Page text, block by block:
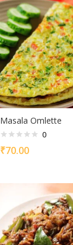
Masala Omlette
0
₹70.00